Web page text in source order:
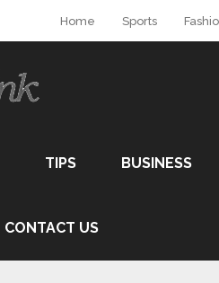
Home Sports
TIPS BUSINESS
CONTACT US